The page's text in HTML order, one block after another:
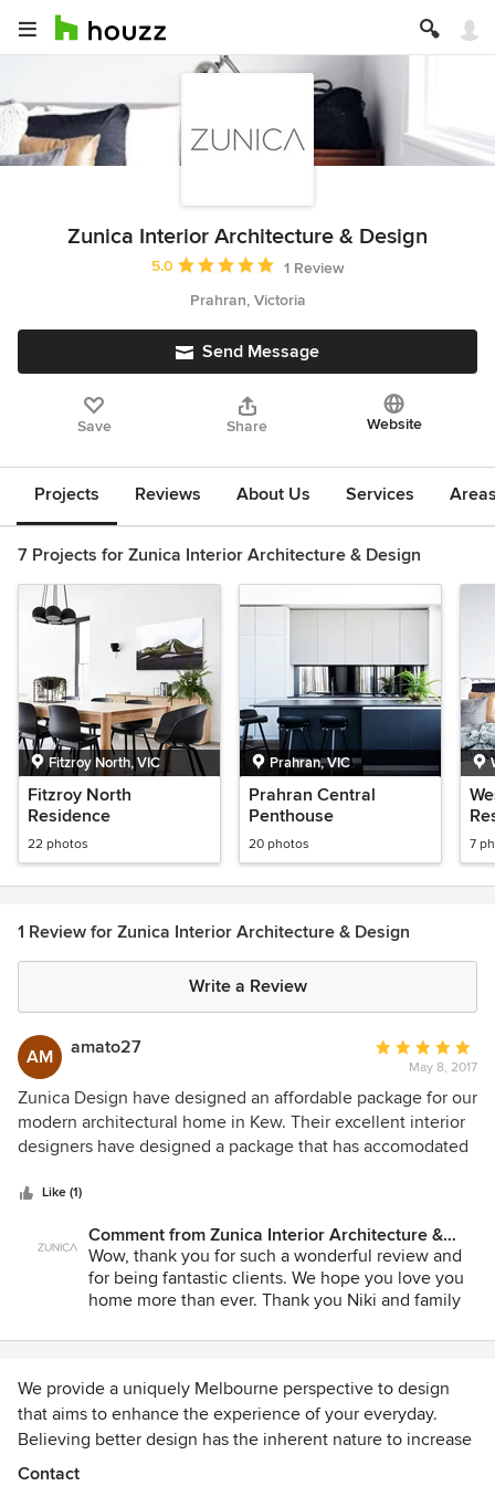
Zunica Interior Architecture & Design
Average rating: 5 out of 5 stars
5.0
1 Review
Prahran, Victoria
Send Message
Save Share Website
Projects Reviews About Us Services
7 Projects for Zunica Interior Architecture & Design
Fitzroy North, VIC
Fitzroy North
Residence
22 photos
Prahran, VIC
Prahran Central
Penthouse
20 photos 7
1 Review for Zunica Interior Architecture & Design
Write a Review
AM amato27
Average
rating:
5
out
of
May 8, 2017
Zunica Design have designed an affordable package for our
modern architectural home in Kew. Their excellent interior
designers have designed a package that has accomodated
every detail and worked thoroughly with us as clients to
been co-operative, approachable, hardworking,
accomodating, patient and diligent in their communication.
They have provided an excellent service and l highly
Like (1)
Comment from Zunica Interior Architecture &
Design:
Wow, thank you for such a wonderful review and
for being fantastic clients. We hope you love you
home more than ever. Thank you Niki and family
Team Zunica
We provide a uniquely Melbourne perspective to design
that aims to enhance the experience of your everyday.
Believing better design has the inherent nature to increase
engagement and accelerate profits for business whilst
Contact